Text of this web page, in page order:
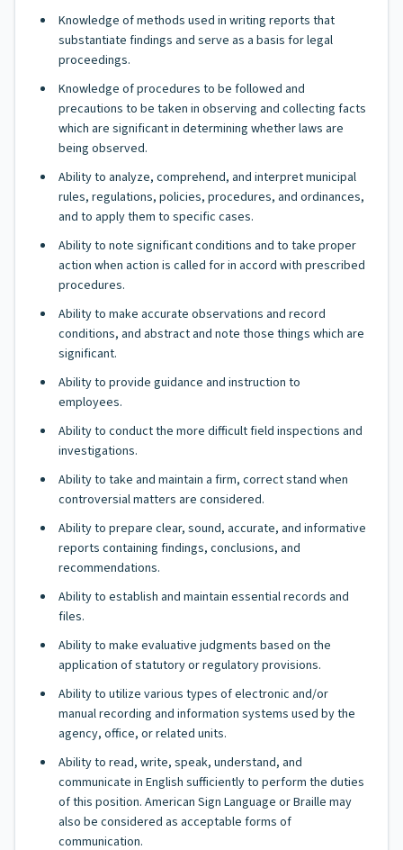
Knowledge of methods used in writing reports that
substantiate findings and serve as a basis for legal
proceedings.
Knowledge of procedures to be followed and
precautions to be taken in observing and collecting facts
which are significant in determining whether laws are
being observed.
Ability to analyze, comprehend, and interpret municipal
rules, regulations, policies, procedures, and ordinances,
and to apply them to specific cases.
Ability to note significant conditions and to take proper
action when action is called for in accord with prescribed
procedures.
Ability to make accurate observations and record
conditions, and abstract and note those things which are
significant.
Ability to provide guidance and instruction to
employees.
Ability to conduct the more difficult field inspections and
investigations.
Ability to take and maintain a firm, correct stand when
controversial matters are considered.
Ability to prepare clear, sound, accurate, and informative
reports containing findings, conclusions, and
recommendations.
Ability to establish and maintain essential records and
files.
Ability to make evaluative judgments based on the
application of statutory or regulatory provisions.
Ability to utilize various types of electronic and/or
manual recording and information systems used by the
agency, office, or related units.
Ability to read, write, speak, understand, and
communicate in English sufficiently to perform the duties
of this position. American Sign Language or Braille may
also be considered as acceptable forms of
communication.